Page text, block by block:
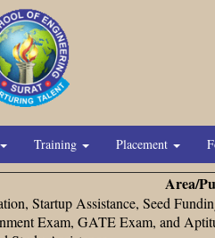
Training Placement
Area/
Startup Assistance, Seed
Exam, GATE Exam, and